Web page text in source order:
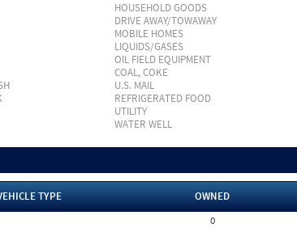
HOUSEHOLD GOODS
DRIVE AWAY/TOWAWAY
MOBILE HOMES
LIQUIDS/GASES
OIL FIELD EQUIPMENT
COAL, COKE
U.S. MAIL
REFRIGERATED FOOD
UTILITY
WATER WELL
TYPE OWNED
0